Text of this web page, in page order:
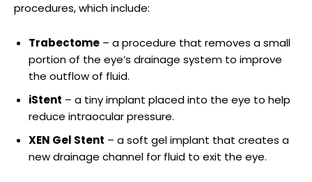
procedures, ‍which​ include:
Trabectome – a procedure that removes a small
portion​ of the‍ eye’s drainage system to improve
the outflow of fluid.
iStent – a tiny implant placed into the eye to help
reduce intraocular pressure.
XEN Gel ‌Stent – a soft gel implant that creates a
new‍ drainage channel for ‌fluid to exit the eye.